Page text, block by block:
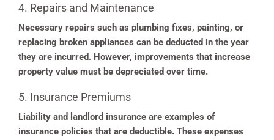
4. Repairs and Maintenance
Necessary repairs such as plumbing fixes, painting, or
replacing broken appliances can be deducted in the year
they are incurred. However, improvements that increase
property value must be depreciated over time.
5. Insurance Premiums
Liability and landlord insurance are examples of
insurance policies that are deductible. These expenses